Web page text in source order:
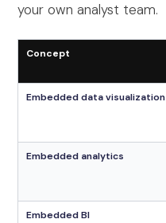
your own analyst team.
Concept
Embedded data visualization
Embedded analytics
Embedded BI